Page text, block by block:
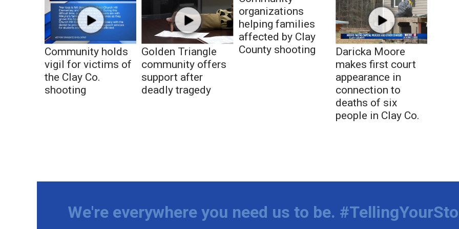
Community holds
vigil for victims of
the Clay Co.
shooting
Golden Triangle
community offers
support after
deadly tragedy
organizations
helping families
affected by Clay
County shooting
Daricka Moore
makes first court
appearance in
connection to
deaths of six
people in Clay Co.
We're everywhere you need us to be.